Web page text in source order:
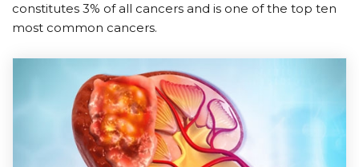
constitutes 3% of all cancers and is one of the top ten
most common cancers.